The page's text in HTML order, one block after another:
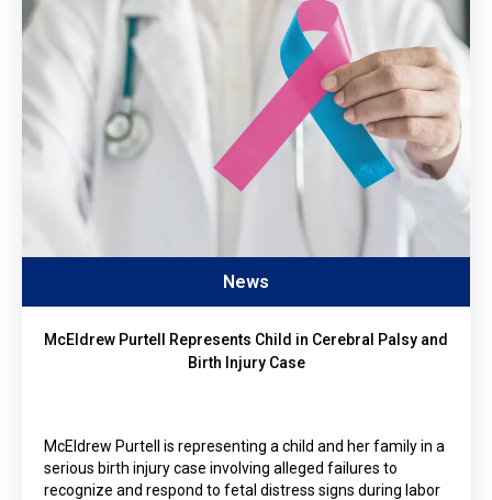
News
McEldrew Purtell Represents Child in Cerebral Palsy and
Birth Injury Case
McEldrew Purtell is representing a child and her family in a
serious birth injury case involving alleged failures to
recognize and respond to fetal distress signs during labor